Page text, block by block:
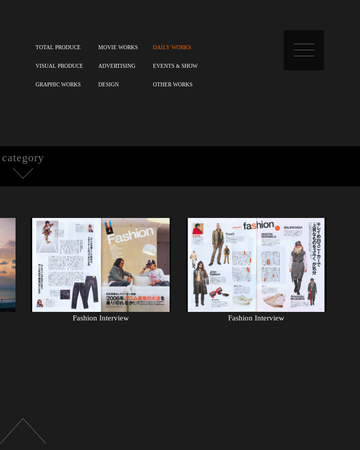
TOTAL PRODUCE
VISUAL PRODUCE
GRAPHIC WORKS
MOVIE WORKS
ADVERTISING
DESIGN
DAILY WORKS
EVENTS & SHOW
OTHER WORKS
category
Fashion Interview Fashion Interview